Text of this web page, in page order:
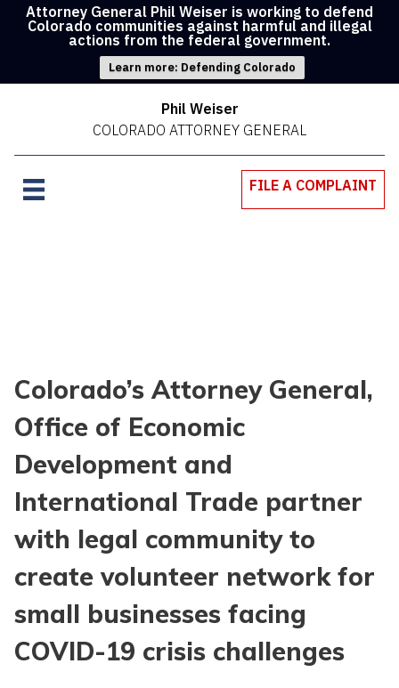
Attorney General Phil Weiser is working to defend
Colorado communities against harmful and illegal
actions from the federal government.
Learn more: Defending Colorado
Phil Weiser
COLORADO ATTORNEY GENERAL
FILE A COMPLAINT
Colorado’s Attorney General,
Office of Economic
Development and
International Trade partner
with legal community to
create volunteer network for
small businesses facing
COVID-19 crisis challenges